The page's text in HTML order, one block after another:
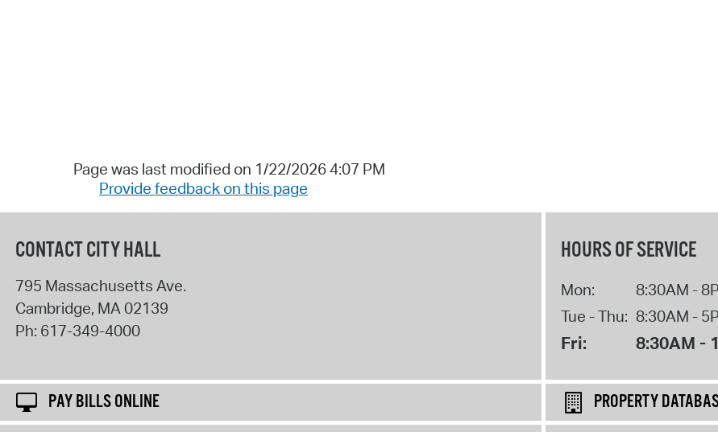
Page was last modified on 1/22/2026 4:07 PM
Provide feedback on this page
CONTACT CITY HALL
795 Massachusetts Ave.
Cambridge, MA02139
Ph: 617-349-4000
HOURS OF SERVICE
Mon:
8:30AM -
Tue - Thu: 8:30AM -
Fri: 8:30AM -
PAY BILLS ONLINE
PROPERTY